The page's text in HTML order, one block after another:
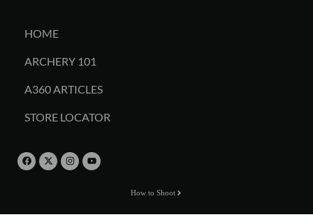
HOME
ARCHERY 101
A360 ARTICLES
STORE LOCATOR
How to Shoot